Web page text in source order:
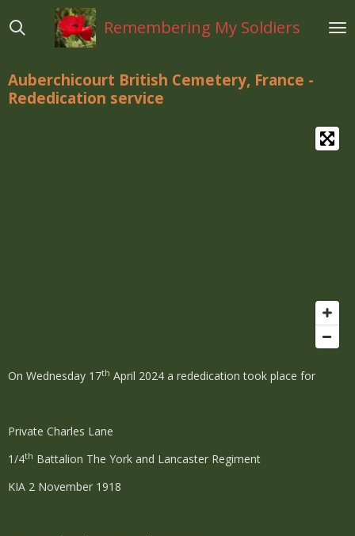
direct
hoofdinhoud
Remembering My Soldiers
Auberchicourt British Cemetery, France -
Rededication service
On Wednesday 17th April 2024 a rededication took place for
Private Charles Lane
1/4th Battalion The York and Lancaster Regiment
KIA 2 November 1918